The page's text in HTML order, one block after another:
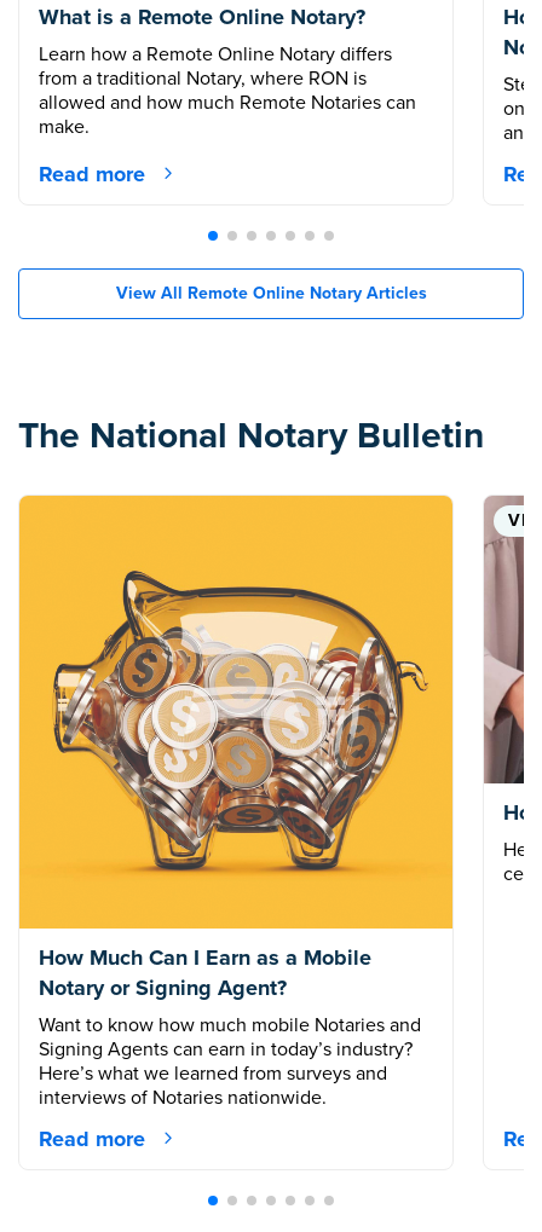
What is a Remote Online Notary?
Learn how a Remote Online Notary differs
from a traditional Notary, where RON is
allowed and how much Remote Notaries can
make.
Read more
and
View All Remote Online Notary Articles
The National Notary Bulletin
How Much Can I Earn as a Mobile
Notary or Signing Agent?
Want to know how much mobile Notaries and
Signing Agents can earn in today’s industry?
Here’s what we learned from surveys and
interviews of Notaries nationwide.
Read more